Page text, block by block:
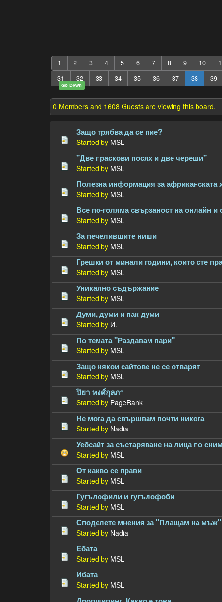
1 2 3 4 5 6 7 8 9 10
31
32 33 34 35 36 37 38 39
Go Down
0 Members and 1608 Guests are viewing this board.
Защо трябва да се пие?
Started by MSL
"Две праскови посях и две череши"
Started by MSL
Полезна информация за африканската
Started by MSL
Все по-голяма свързаност на онлайн
Started by MSL
За печелившите ниши
Started by MSL
Грешки от минали години, които сте
Started by MSL
Уникално съдържание
Started by MSL
Думи, думи и пак думи
Started by И.
По темата "Раздавам пари"
Started by MSL
Защо някои сайтове не се отварят
Started by MSL
ปิยา พงศ์กุลภา
Started by PageRank
Не мога да свършвам почти никога
Started by Nadia
Уебсайт за състаряване на лица по
Started by MSL
От какво се прави
Started by MSL
Гугълофили и гугълофоби
Started by MSL
Споделете мнения за "Плащам на мъж"
Started by Nadia
Ебата
Started by MSL
Ибата
Started by MSL